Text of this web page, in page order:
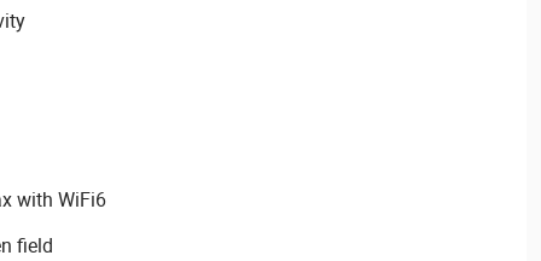
with WiFi6
field